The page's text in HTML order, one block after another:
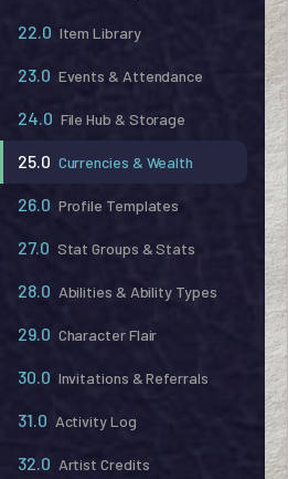
22.0 Item Library
23.0 Events & Attendance
24.0 File Hub & Storage
25.0 Currencies & Wealth
26.0 Profile Templates
27.0 Stat Groups & Stats
28.0 Abilities & Ability Types
29.0 Character Flair
30.0 Invitations & Referrals
31.0 Activity Log
32.0 Artist Credits